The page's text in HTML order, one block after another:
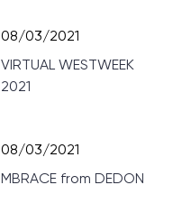
08/03/2021
VIRTUAL WESTWEEK
2021
08/03/2021
MBRACE from DEDON